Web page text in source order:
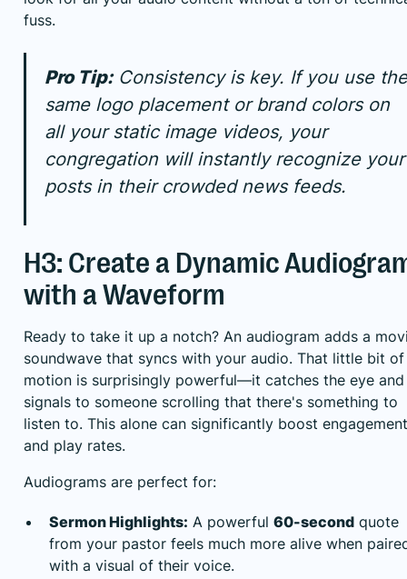
fuss.
Pro Tip:Consistency is key. If you use the
same logo placement or brand colors on
all your static image videos, your
congregation will instantly recognize your
posts in their crowded news feeds.
H3: Create a Dynamic
with a Waveform
Ready to take it up a notch? An audiogram adds a
soundwave that syncs with your audio. That little bit of
motion is surprisingly powerful—it catches the eye and
signals to someone scrolling that there's something to
listen to. This alone can significantly boost engagement
and play rates.
Audiograms are perfect for:
Sermon Highlights: A powerful 60-second quote
from your pastor feels much more alive when
with a visual of their voice.